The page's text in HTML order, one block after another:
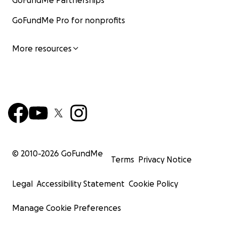
GoFundMe Pro for nonprofits
More resources
© 2010-2026 GoFundMe
Terms Privacy Notice
Legal Accessibility Statement Cookie Policy
Manage Cookie Preferences